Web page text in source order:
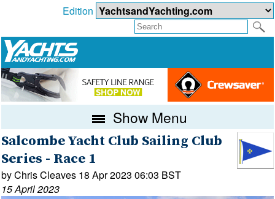
Edition
Show Menu
Salcombe Yacht Club Sailing Club
Series - Race 1
by Chris Cleaves 18 Apr 2023 06:03 BST
15 April 2023